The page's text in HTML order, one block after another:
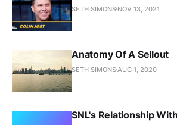
SETH SIMONS NOV 13, 2021
Anatomy Of A Sellout
SETH SIMONS AUG 1, 2020
SNL's Relationship